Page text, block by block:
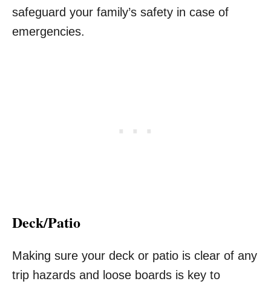
safeguard your family’s safety in case of
emergencies.
Deck/Patio
Making sure your deck or patio is clear of any
trip hazards and loose boards is key to